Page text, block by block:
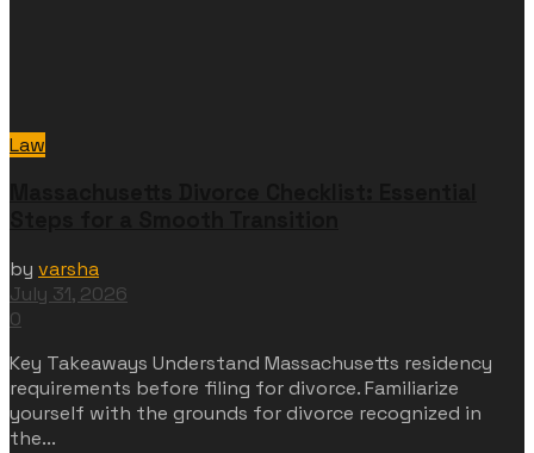
Law
by varsha
July 31, 2026
0
Key Takeaways Understand Massachusetts residency
requirements before filing for divorce. Familiarize
yourself with the grounds for divorce recognized in
the...